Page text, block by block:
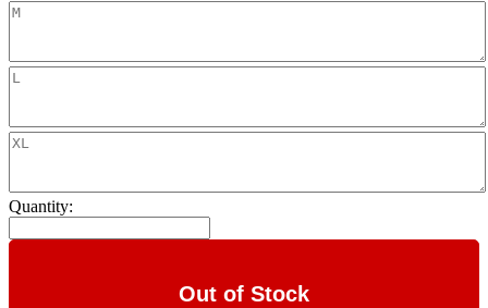
Quantity:
Out of Stock